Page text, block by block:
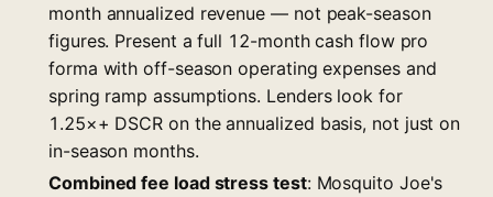
month annualized revenue — not peak-season
figures. Present a full 12-month cash flow pro
forma with off-season operating expenses and
spring ramp assumptions. Lenders look for
1.25×+ DSCR on the annualized basis, not just on
in-season months.
Combined fee load stress test: Mosquito Joe's